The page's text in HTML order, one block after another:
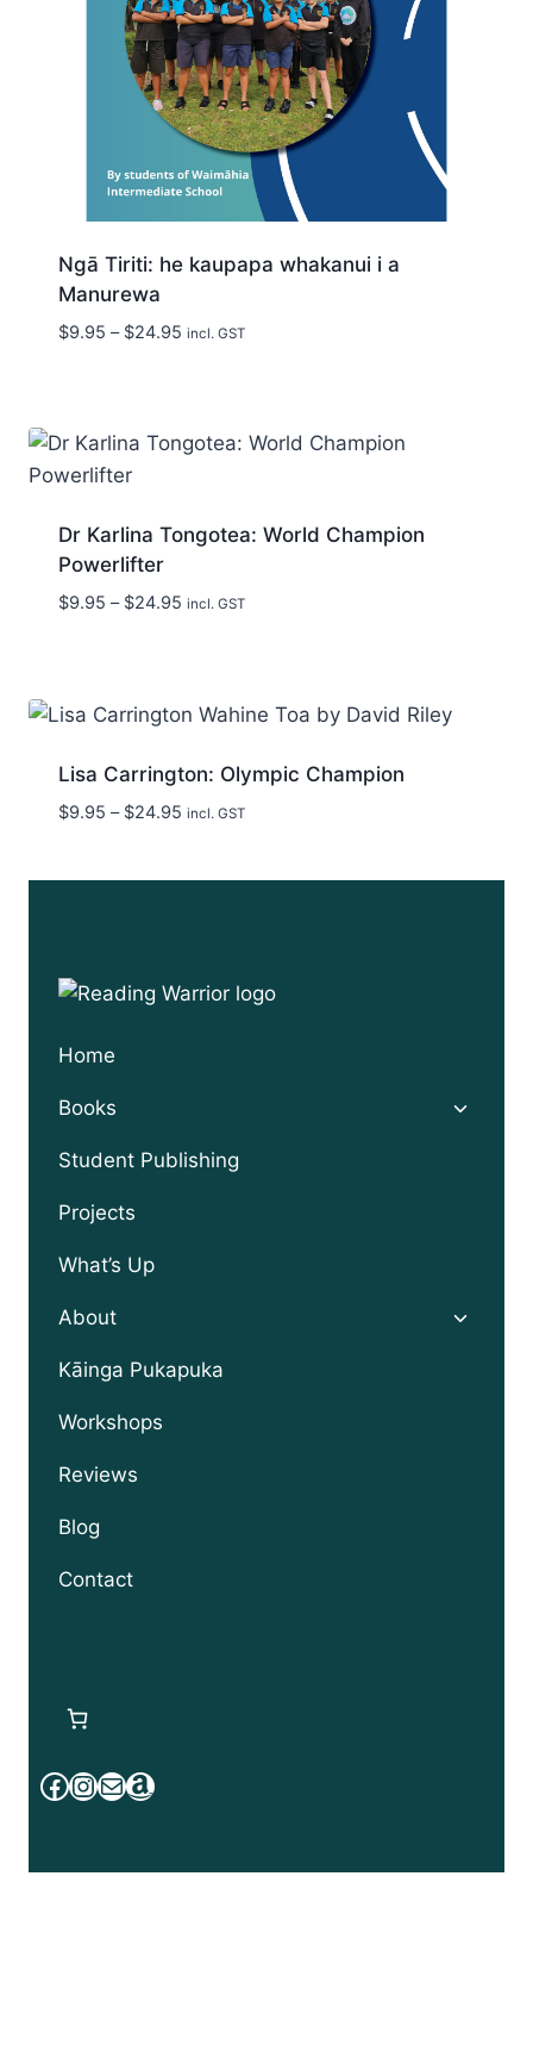
Ngā Tiriti: he kaupapa whakanui i a
Manurewa
$9.95 – $24.95Price
$24.95
incl. GST
Dr Karlina Tongotea: World Champion
Powerlifter
$9.95 – $24.95Price
$24.95
incl. GST
Lisa Carrington: Olympic Champion
$9.95 – $24.95Price
incl. GST
Home
Books
Toggle
Student Publishing
Projects
What’s Up
About
Toggle
Kāinga Pukapuka
Workshops
Reviews
Blog
Contact
Facebook
Instagram
MailAmazon